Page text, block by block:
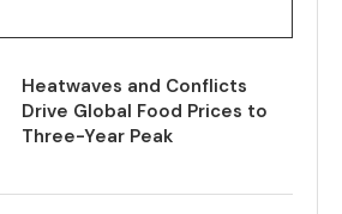
Heatwaves and Conflicts
Drive Global Food Prices to
Three-Year Peak